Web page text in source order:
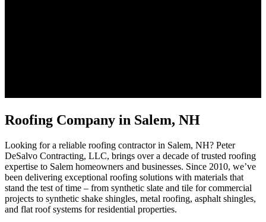
Roofing Company in Salem, NH
Looking for a reliable roofing contractor in Salem, NH? Peter
DeSalvo Contracting, LLC, brings over a decade of trusted roofing
expertise to Salem homeowners and businesses. Since 2010, we’ve
been delivering exceptional roofing solutions with materials that
stand the test of time – from synthetic slate and tile for commercial
projects to synthetic shake shingles, metal roofing, asphalt shingles,
and flat roof systems for residential properties.